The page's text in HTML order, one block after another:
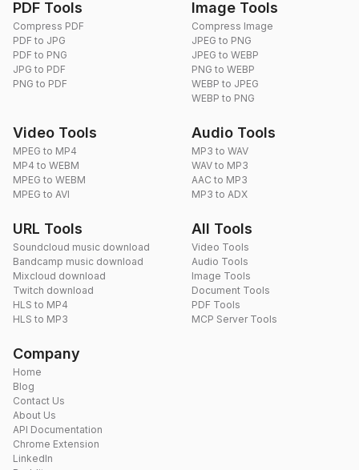
PDF Tools
Compress PDF
PDF to JPG
PDF to PNG
JPG to PDF
PNG to PDF
Image Tools
Compress Image
JPEG to PNG
JPEG to WEBP
PNG to WEBP
WEBP to JPEG
WEBP to PNG
Video Tools
MPEG to MP4
MP4 to WEBM
MPEG to WEBM
MPEG to AVI
Audio Tools
MP3 to WAV
WAV to MP3
AAC to MP3
MP3 to ADX
URL Tools
Soundcloud music download
Bandcamp music download
Mixcloud download
Twitch download
HLS to MP4
HLS to MP3
All Tools
Video Tools
Audio Tools
Image Tools
Document Tools
PDF Tools
MCP Server Tools
Company
Home
Blog
Contact Us
About Us
API Documentation
Chrome Extension
LinkedIn